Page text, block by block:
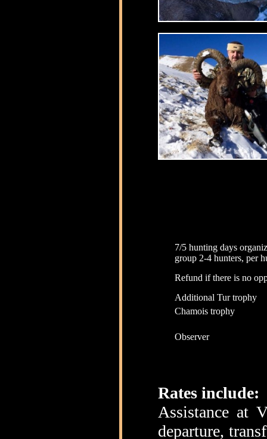
7/5 hunting days
group 2-4 hunters, per
Refund if there is no
Additional Tur trophy
Chamois trophy
Observer
Rates include:
Assistance at
departure,